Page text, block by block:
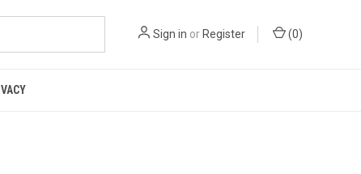
Sign in or Register (0)